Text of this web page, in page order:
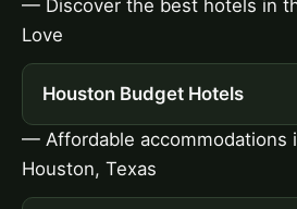
— Discover the best hotels in
Love
Houston Budget Hotels
— Affordable accommodations
Houston, Texas